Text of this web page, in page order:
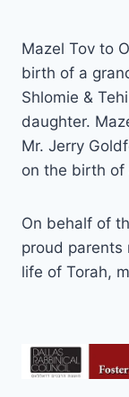
Mazel Tov to
birth of a
Shlomie &
daughter.
Mr. Jerry
on the birth of
On behalf of
proud parents
life of Torah,